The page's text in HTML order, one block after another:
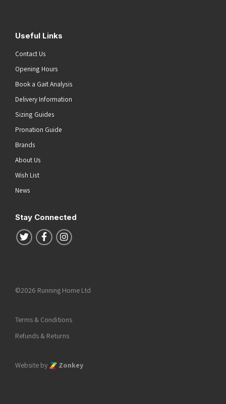
Useful Links
Contact Us
Opening Hours
Book a Gait Analysis
Delivery Information
Sizing Guides
Pronation Guide
Brands
About Us
Wish List
News
Stay Connected
Follow us on Twitter
Follow us on Facebook
Follow us on Instagram
©2026 Running Home Ltd
Terms & Conditions
Refunds & Returns
Website by Zonkey